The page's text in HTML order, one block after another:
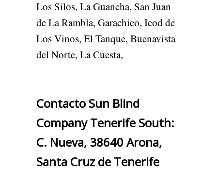
Los Silos, La Guancha, San Juan
de La Rambla, Garachico, Icod de
Los Vinos, El Tanque, Buenavista
del Norte, La Cuesta,
Contacto Sun Blind
Company Tenerife South:
C. Nueva, 38640 Arona,
Santa Cruz de Tenerife